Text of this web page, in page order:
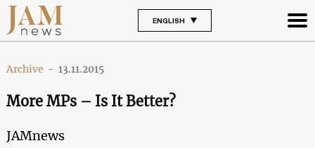
ENGLISH
Archive - 13.11.2015
More MPs – Is It Better?
JAMnews